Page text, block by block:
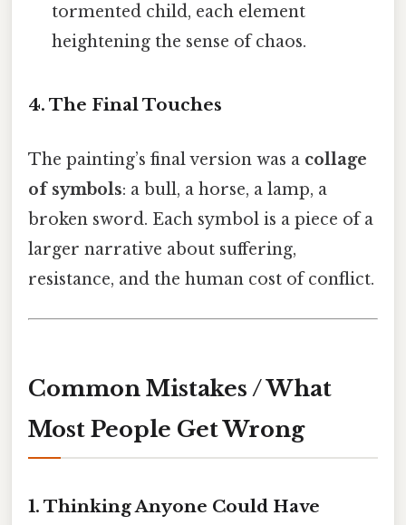
tormented child, each element
heightening the sense of chaos.
4. The Final Touches
The painting’s final version was a collage
of symbols: a bull, a horse, a lamp, a
broken sword. Each symbol is a piece of a
larger narrative about suffering,
resistance, and the human cost of conflict.
Common Mistakes / What
Most People Get Wrong
1. Thinking Anyone Could Have